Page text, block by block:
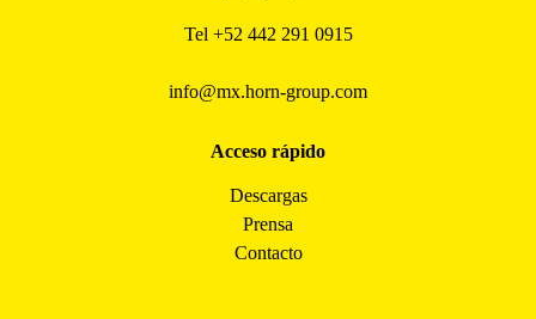
Tel +52 442 291 0915
info@mx.horn-group.com
Acceso rápido
Descargas
Prensa
Contacto